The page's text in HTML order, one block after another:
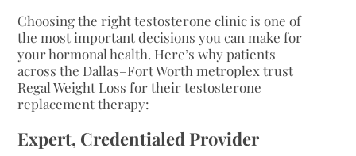
Choosing the right testosterone clinic is one of
the most important decisions you can make for
your hormonal health. Here’s why patients
across the Dallas–Fort Worth metroplex trust
Regal Weight Loss for their testosterone
replacement therapy:
Expert, Credentialed Provider